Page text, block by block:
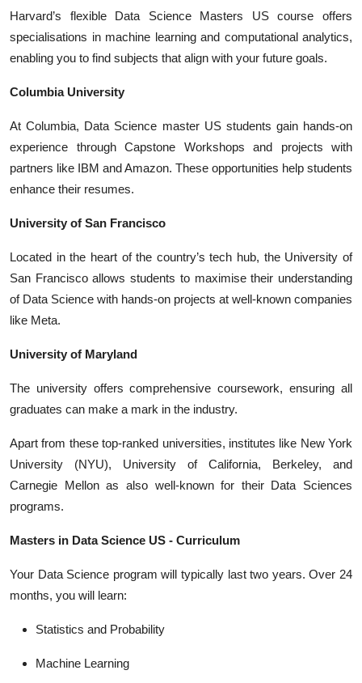
Harvard’s flexible Data Science Masters UScourse offers
specialisations in machine learning and computational analytics,
enabling you to find subjects that align with your future goals.
Columbia University
At Columbia, Data Science master US students gain hands-on
experience through Capstone Workshops and projects with
partners like IBM and Amazon. These opportunities help students
enhance their resumes.
University of San Francisco
Located in the heart of the country’s tech hub, the University of
San Francisco allows students to maximise their understanding
of Data Science with hands-on projects at well-known companies
like Meta.
University of Maryland
The university offers comprehensive coursework, ensuring all
graduates can make a mark in the industry.
Apart from these top-ranked universities, institutes like New York
University (NYU), University of California, Berkeley, and
Carnegie Mellon as also well-known for their Data Sciences
programs.
Masters in Data Science US - Curriculum
Your Data Science program will typically last two years. Over 24
months, you will learn:
Statistics and Probability
Machine Learning